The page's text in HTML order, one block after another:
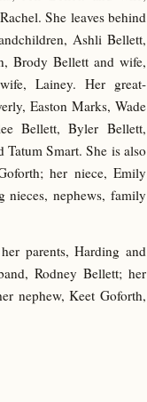
She leaves behind
Ashli Bellett,
Brody Bellett and wife,
Lainey. Her great-
Easton Marks, Wade
Bellett, Byler Bellett,
Smart. She is also
her niece, Emily
nieces, nephews, family
parents, Harding and
Rodney Bellett; her
nephew, Keet Goforth,